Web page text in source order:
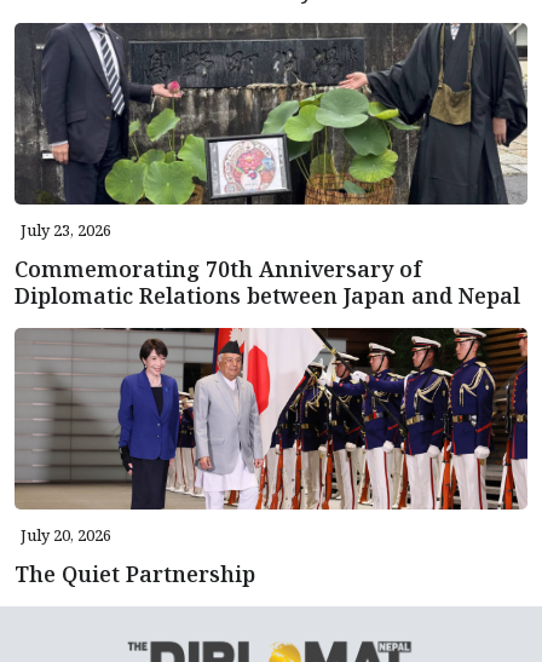
July 23, 2026
Commemorating 70th Anniversary of
Diplomatic Relations between Japan and Nepal
July 20, 2026
The Quiet Partnership